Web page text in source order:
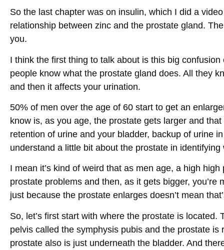
So the last chapter was on insulin, which I did a
relationship between zinc and the prostate gland.
you.
I think the first thing to talk about is this big
people know what the prostate gland does. All they
and then it affects your urination.
50% of men over the age of 60 start to get an
know is, as you age, the prostate gets larger and
retention of urine and your bladder, backup of urine
understand a little bit about the prostate in identifying
I mean it’s kind of weird that as men age, a high
prostate problems and then, as it gets bigger,
just because the prostate enlarges doesn’t mean
So, let’s first start with where the prostate is located.
pelvis called the symphysis pubis and the prostate
prostate also is just underneath the bladder. And